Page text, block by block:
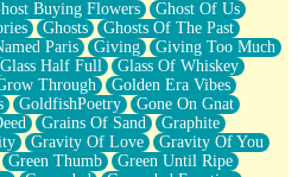
Buying Flowers
Ghost Of Us
Ghosts
Ghosts Of The Past
Paris Giving
Giving Too Much
Glass Half Full
Glass Of Whiskey
Through
Golden Era Vibes
GoldfishPoetry
Gone On Gnat
Grains Of Sand
Graphite
Gravity Of Love
Gravity Of You
Green Thumb
Green Until Ripe